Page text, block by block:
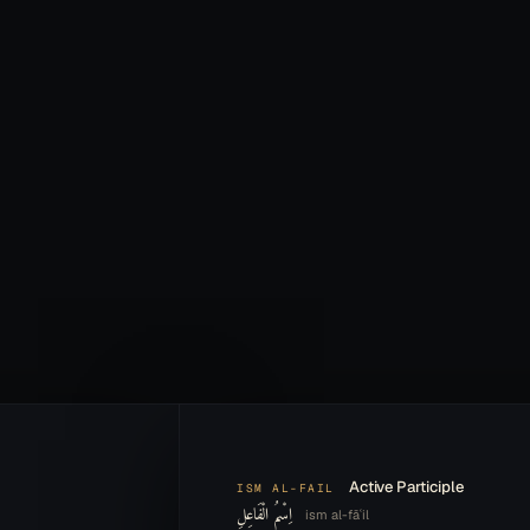
ISM AL-FAIL Active Participle
اِسْمُ الْفَاعِلِ ism al-fāʿil